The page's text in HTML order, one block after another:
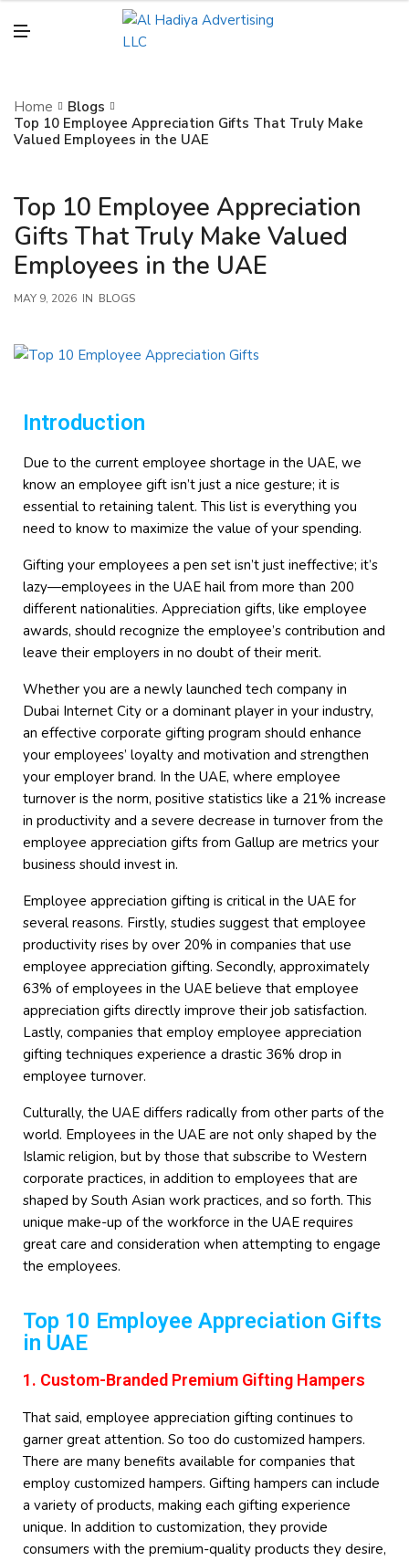
N
Home
Blogs
Top 10 Employee Appreciation Gifts That Truly Make
Valued Employees in the UAE
Top 10 Employee Appreciation
Gifts That Truly Make Valued
Employees in the UAE
MAY 9, 2026 IN BLOGS
Introduction
Due to the current employee shortage in the UAE, we
know an employee gift isn’t just a nice gesture; it is
essential to retaining talent. This list is everything you
need to know to maximize the value of your spending.
Gifting your employees a pen set isn’t just ineffective; it’s
lazy—employees in the UAE hail from more than 200
different nationalities. Appreciation gifts, like employee
awards, should recognize the employee’s contribution and
leave their employers in no doubt of their merit.
Whether you are a newly launched tech company in
Dubai Internet City or a dominant player in your industry,
an effective corporate gifting program should enhance
your employees’ loyalty and motivation and strengthen
your employer brand. In the UAE, where employee
turnover is the norm, positive statistics like a 21% increase
in productivity and a severe decrease in turnover from the
employee appreciation gifts from Gallup are metrics your
business should invest in.
Employee appreciation gifting is critical in the UAE for
several reasons. Firstly, studies suggest that employee
productivity rises by over 20% in companies that use
employee appreciation gifting. Secondly, approximately
63% of employees in the UAE believe that employee
appreciation gifts directly improve their job satisfaction.
Lastly, companies that employ employee appreciation
gifting techniques experience a drastic 36% drop in
employee turnover.
Culturally, the UAE differs radically from other parts of the
world. Employees in the UAE are not only shaped by the
Islamic religion, but by those that subscribe to Western
corporate practices, in addition to employees that are
shaped by South Asian work practices, and so forth. This
unique make-up of the workforce in the UAE requires
great care and consideration when attempting to engage
the employees.
Top 10 Employee Appreciation Gifts
in UAE
1. Custom-Branded Premium Gifting Hampers
That said, employee appreciation gifting continues to
garner great attention. So too do customized hampers.
There are many benefits available for companies that
employ customized hampers. Gifting hampers can include
a variety of products, making each gifting experience
unique. In addition to customization, they provide
consumers with the premium-quality products they desire,